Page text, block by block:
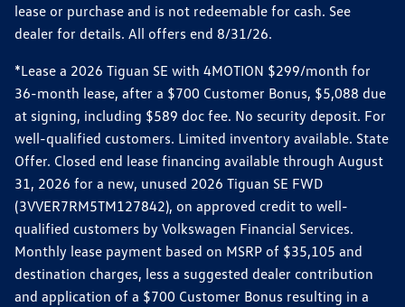
lease or purchase and is not redeemable for cash. See
dealer for details. All offers end 8/31/26.
*Lease a 2026 Tiguan SE with 4MOTION $299/month for
36-month lease, after a $700 Customer Bonus, $5,088 due
at signing, including $589 doc fee. No security deposit. For
well-qualified customers. Limited inventory available. State
Offer. Closed end lease financing available through August
31, 2026 for a new, unused 2026 Tiguan SE FWD
(3VVER7RM5TM127842), on approved credit to well-
qualified customers by Volkswagen Financial Services.
Monthly lease payment based on MSRP of $35,105 and
destination charges, less a suggested dealer contribution
and application of a $700 Customer Bonus resulting in a